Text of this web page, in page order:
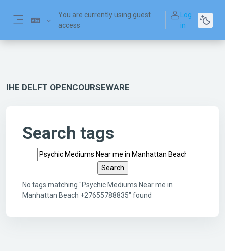
You are currently using guest
access
Log
in
IHE DELFT OPENCOURSEWARE
Search tags
Search tags
No tags matching "Psychic Mediums Near me in
Manhattan Beach +27655788835" found